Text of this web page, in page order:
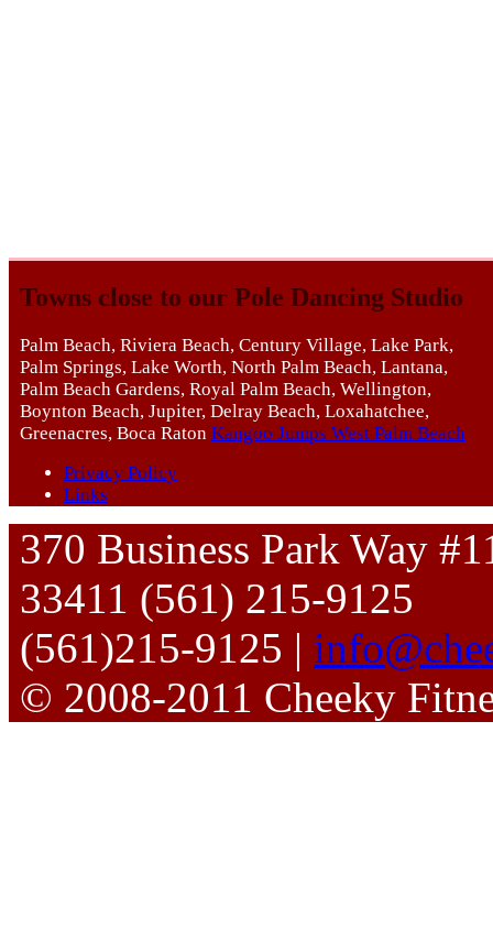
Towns close to our Pole Dancing Studio
Palm Beach, Riviera Beach, Century Village, Lake Park,
Palm Springs, Lake Worth, North Palm Beach, Lantana,
Palm Beach Gardens, Royal Palm Beach, Wellington,
Boynton Beach, Jupiter, Delray Beach, Loxahatchee,
Greenacres, Boca Raton Kangoo Jumps West Palm Beach
Privacy Policy
Links
370 Business Park Way
33411 (561) 215-9125
(561)215-9125 |
© 2008-2011 Cheeky